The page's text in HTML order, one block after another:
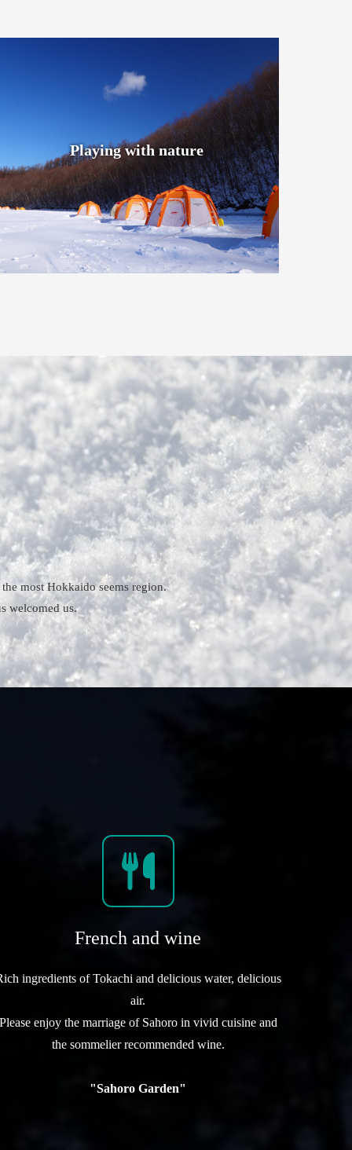
Playing with nature
most Hokkaido seems region.
welcomed us.
French and wine
ingredients of Tokachi and delicious water, delicious
air.
enjoy the marriage of Sahoro in vivid cuisine and
the sommelier recommended wine.
"Sahoro Garden"